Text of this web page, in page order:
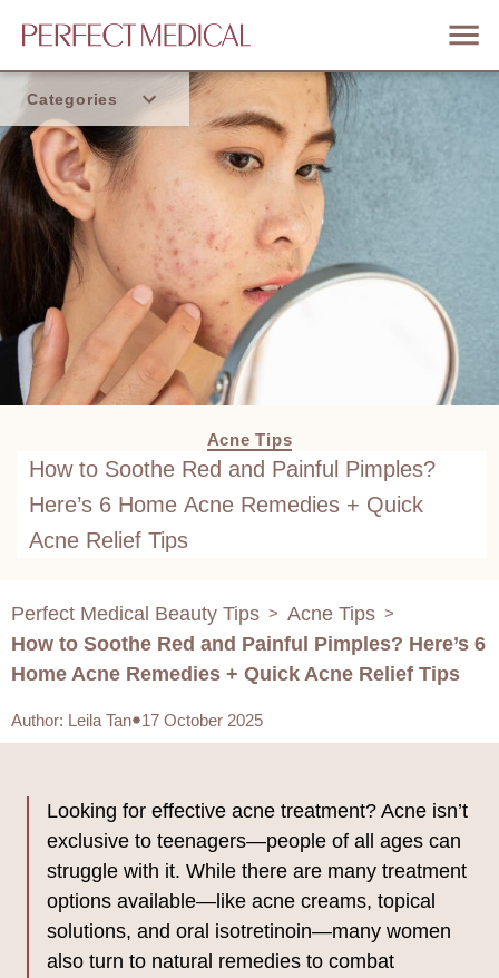
Categories
Home
Trend
Acne Tips
How to Soothe Red and Painful Pimples?
Here’s 6 Home Acne Remedies + Quick
Acne Relief Tips
Perfect Medical Beauty Tips > Acne Tips >
How to Soothe Red and Painful Pimples? Here’s 6
Home Acne Remedies + Quick Acne Relief Tips
Author: Leila Tan 17 October 2025
Looking for effective acne treatment? Acne isn’t
exclusive to teenagers—people of all ages can
struggle with it. While there are many treatment
options available—like acne creams, topical
solutions, and oral isotretinoin—many women
also turn to natural remedies to combat